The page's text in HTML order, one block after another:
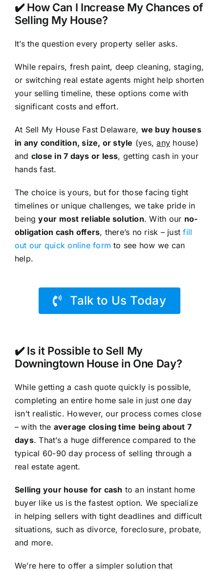
✔️ How Can I Increase My Chances of
Selling My House?
It’s the question every property seller asks.
While repairs, fresh paint, deep cleaning, staging,
or switching real estate agents might help shorten
your selling timeline, these options come with
significant costs and effort.
At Sell My House Fast Delaware, we buy houses
in any condition, size, or style (yes,any house)
and close in 7 days or less, getting cash in your
hands fast.
The choice is yours, but for those facing tight
timelines or unique challenges, we take pride in
beingyour most reliable solution. With our no-
obligation cash offers, there’s no risk – justfill
out our quick online form to see how we can
help.
Talk to Us Today
✔️ Is it Possible to Sell My
Downingtown House in One Day?
While getting a cash quote quickly is possible,
completing an entire home sale in just one day
isn’t realistic. However, our process comes close
– with the average closing time being about 7
days. That’s a huge difference compared to the
typical 60-90 day process of selling through a
real estate agent.
Selling your house for cash to an instant home
buyer like us is the fastest option. We specialize
in helping sellers with tight deadlines and difficult
situations, such as divorce, foreclosure, probate,
and more.
We’re here to offer a simpler solution that